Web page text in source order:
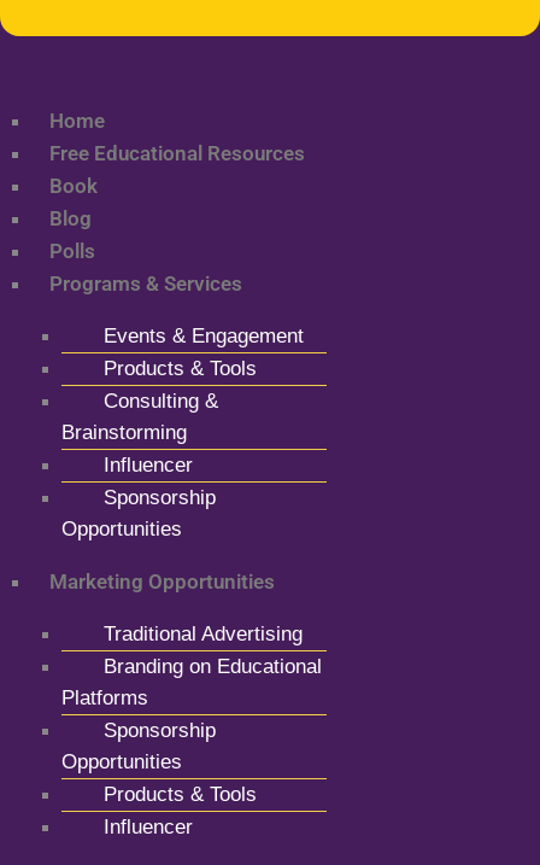
Home
Free Educational Resources
Book
Blog
Polls
Programs & Services
Events & Engagement
Products & Tools
Consulting &
Brainstorming
Influencer
Sponsorship
Opportunities
Marketing Opportunities
Traditional Advertising
Branding on Educational
Platforms
Sponsorship
Opportunities
Products & Tools
Influencer